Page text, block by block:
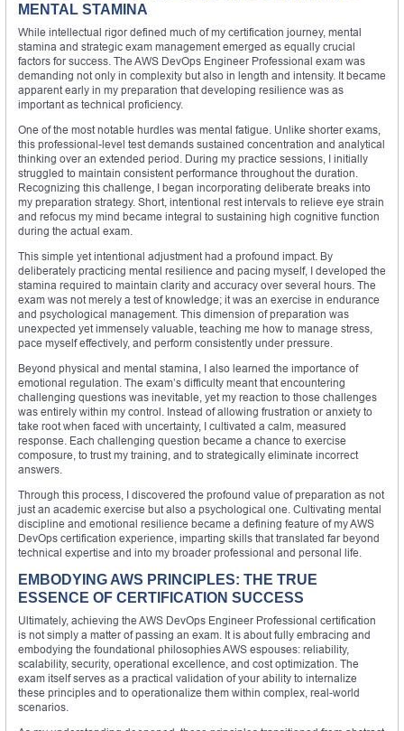
MENTAL STAMINA
While intellectual rigor defined much of my certification journey, mental
stamina and strategic exam management emerged as equally crucial
factors for success. The AWS DevOps Engineer Professional exam was
demanding not only in complexity but also in length and intensity. It became
apparent early in my preparation that developing resilience was as
important as technical proficiency.
One of the most notable hurdles was mental fatigue. Unlike shorter exams,
this professional-level test demands sustained concentration and analytical
thinking over an extended period. During my practice sessions, I initially
struggled to maintain consistent performance throughout the duration.
Recognizing this challenge, I began incorporating deliberate breaks into
my preparation strategy. Short, intentional rest intervals to relieve eye strain
and refocus my mind became integral to sustaining high cognitive function
during the actual exam.
This simple yet intentional adjustment had a profound impact. By
deliberately practicing mental resilience and pacing myself, I developed the
stamina required to maintain clarity and accuracy over several hours. The
exam was not merely a test of knowledge; it was an exercise in endurance
and psychological management. This dimension of preparation was
unexpected yet immensely valuable, teaching me how to manage stress,
pace myself effectively, and perform consistently under pressure.
Beyond physical and mental stamina, I also learned the importance of
emotional regulation. The exam’s difficulty meant that encountering
challenging questions was inevitable, yet my reaction to those challenges
was entirely within my control. Instead of allowing frustration or anxiety to
take root when faced with uncertainty, I cultivated a calm, measured
response. Each challenging question became a chance to exercise
composure, to trust my training, and to strategically eliminate incorrect
answers.
Through this process, I discovered the profound value of preparation as not
just an academic exercise but also a psychological one. Cultivating mental
discipline and emotional resilience became a defining feature of my AWS
DevOps certification experience, imparting skills that translated far beyond
technical expertise and into my broader professional and personal life.
EMBODYING AWS PRINCIPLES: THE TRUE
ESSENCE OF CERTIFICATION SUCCESS
Ultimately, achieving the AWS DevOps Engineer Professional certification
is not simply a matter of passing an exam. It is about fully embracing and
embodying the foundational philosophies AWS espouses: reliability,
scalability, security, operational excellence, and cost optimization. The
exam itself serves as a practical validation of your ability to internalize
these principles and to operationalize them within complex, real-world
scenarios.